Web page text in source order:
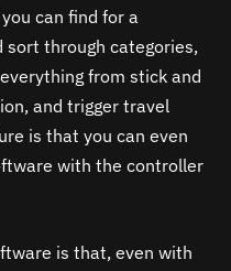
can find for a
through categories,
from stick and
and trigger travel
is that you can even
with the controller
is that, even with